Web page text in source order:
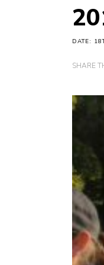
DATE:
SHARE